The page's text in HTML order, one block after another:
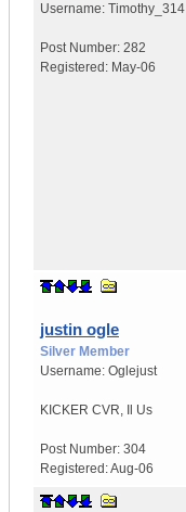
Username: Timothy_314
Post Number: 282
Registered: May-06
justin ogle
Silver Member
Username: Oglejust
KICKER CVR, Us
Post Number: 304
Registered:Aug-06